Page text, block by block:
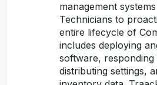
management
Technicians to
entire lifecycle of
includes deploying
software,
distributing settings,